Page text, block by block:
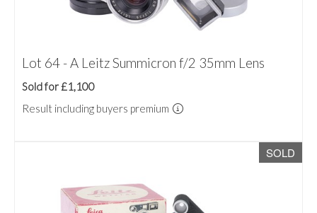
Lot 64 - A Leitz Summicron f/2 35mm Lens
Sold for £1,100
Result including buyers premium
SOLD